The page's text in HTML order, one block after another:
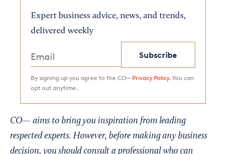
Expert business advice, news, and trends,
delivered weekly
Subscribe
By signing up you agree to the CO— Privacy Policy. You can
opt out anytime.
CO— aims to bring you inspiration from leading
respected experts. However, before making any business
decision, you should consult a professional who can